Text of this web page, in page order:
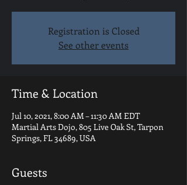
Registration is Closed
See other events
Time & Location
Jul 10, 2021, 8:00 AM – 11:30 AM EDT
Martial Arts Dojo, 805 Live Oak St, Tarpon
Springs, FL 34689, USA
Guests